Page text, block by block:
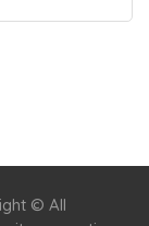
© All